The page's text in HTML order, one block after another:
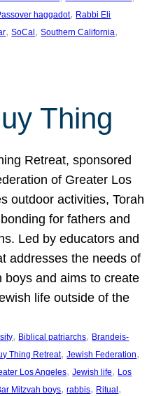
haggadot, Rabbi Eli
, SoCal , Southern California
Thing
Retreat, sponsored
of Greater Los
outdoor activities, Torah
for fathers and
Led by educators and
addresses the needs of
boys and aims to create
life outside of the
, Biblical patriarchs, Brandeis-
Thing Retreat, Jewish Federation
Los Angeles, Jewish life, Los
Mitzvah boys, rabbis, Ritual